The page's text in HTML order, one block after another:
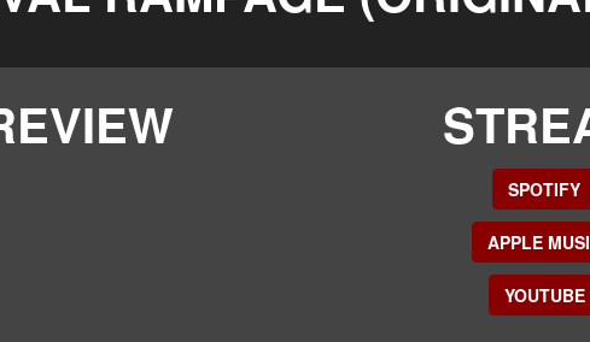
SPOTIFY
APPLE
YOUTUBE